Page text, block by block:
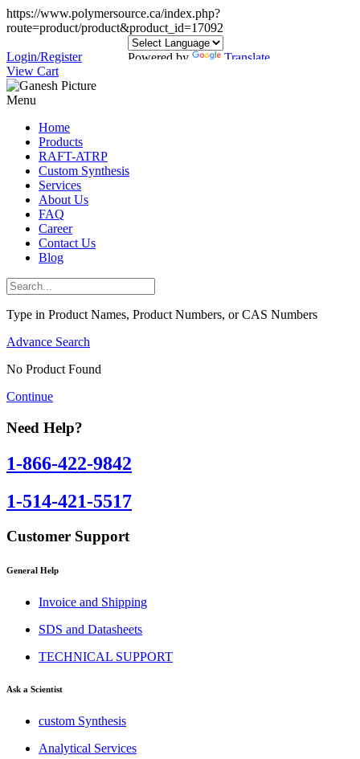
https://www.polymersource.ca/index.php?
route=product/product&product_id=17092
Powered by Translate
Login/Register
View Cart
Menu
Home
Products
RAFT-ATRP
Custom Synthesis
Services
About Us
FAQ
Career
Contact Us
Blog
Type in Product Names, Product Numbers, or CAS Numbers
Advance Search
No Product Found
Continue
Need Help?
1-866-422-9842
1-514-421-5517
Customer Support
General Help
Invoice and Shipping
SDS and Datasheets
TECHNICAL SUPPORT
Ask a Scientist
custom Synthesis
Analytical Services